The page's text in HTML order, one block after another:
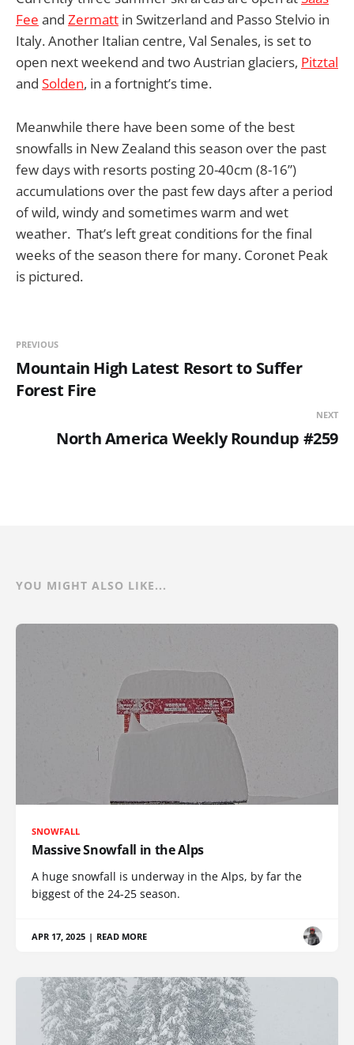
Fee and Zermatt in Switzerland and Passo Stelvio in
Italy. Another Italian centre, Val Senales, is set to
open next weekend and two Austrian glaciers, Pitztal
and Solden, in a fortnight’s time.
Meanwhile there have been some of the best
snowfalls in New Zealand this season over the past
few days with resorts posting 20-40cm (8-16”)
accumulations over the past few days after a period
of wild, windy and sometimes warm and wet
weather. That’s left great conditions for the final
weeks of the season there for many. Coronet Peak
is pictured.
PREVIOUS
Mountain High Latest Resort to Suffer
Forest Fire
NEXT
North America Weekly Roundup #259
YOU MIGHT ALSO LIKE...
SNOWFALL
Massive Snowfall in the Alps
A huge snowfall is underway in the Alps, by far the
biggest of the 24-25 season.
APR 17, 2025 | READ MORE